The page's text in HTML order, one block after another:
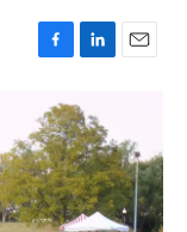
F
c
e
b
o
o
k
L
n
k
e
d
I
n
E
l